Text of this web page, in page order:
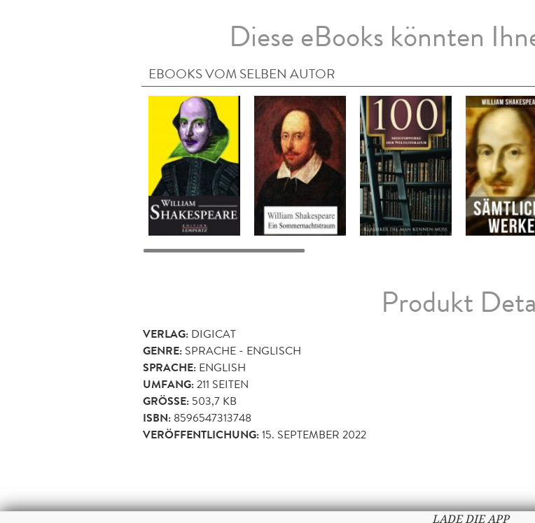
Diese eBooks könnten
EBOOKS VOM SELBEN AUTOR
Produkt
VERLAG: DIGICAT
GENRE: SPRACHE - ENGLISCH
SPRACHE: ENGLISH
UMFANG:211 SEITEN
GRÖSSE: 503,7 KB
ISBN: 8596547313748
VERÖFFENTLICHUNG:15. SEPTEMBER 2022
LADE DIE APP